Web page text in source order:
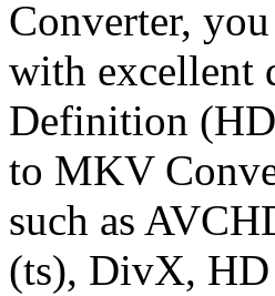
Converter,
with excellent
Definition
to MKV
such as
(ts), DivX,